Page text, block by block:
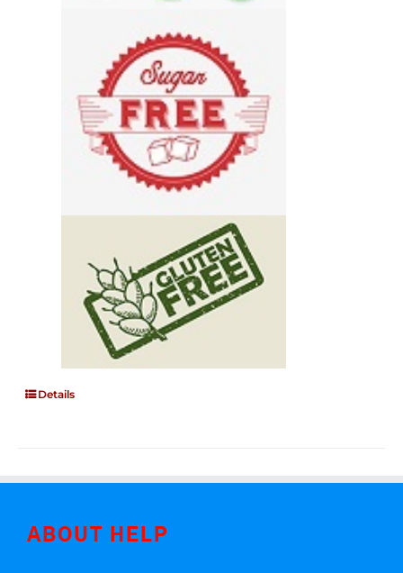
Details
ABOUT HELP